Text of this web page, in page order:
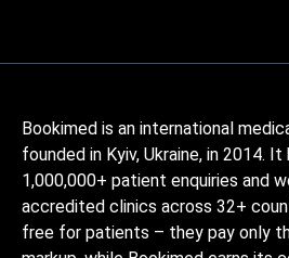
Bookimed is an international
founded in Kyiv, Ukraine, in 2014. It
1,000,000+ patient enquiries and
accredited clinics across 32+
free for patients – they pay only